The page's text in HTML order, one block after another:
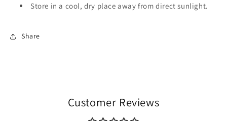
Store in a cool, dry place away from direct sunlight.
Share
Customer Reviews